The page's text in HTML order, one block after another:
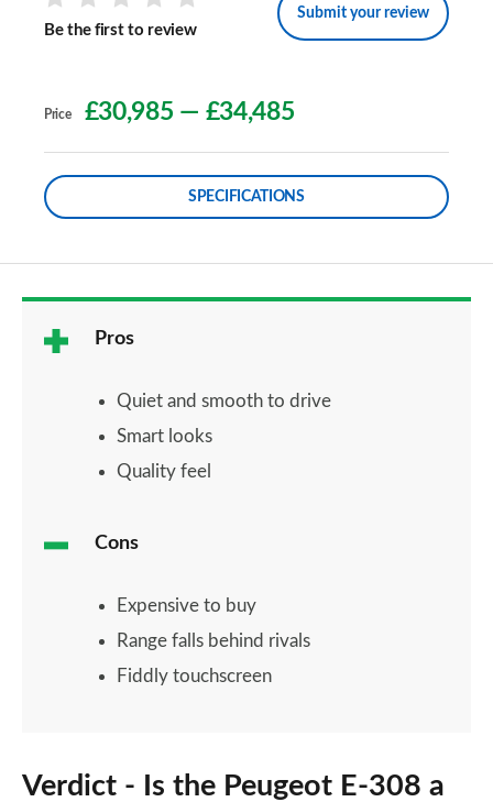
Be the first to review
Submit your review
Price £30,985 — £34,485
SPECIFICATIONS
Pros
Quiet and smooth to drive
Smart looks
Quality feel
Cons
Expensive to buy
Range falls behind rivals
Fiddly touchscreen
Verdict - Is the Peugeot E-308 a